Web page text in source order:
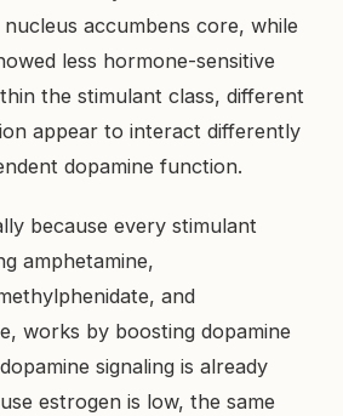
accumbens core, while
less hormone-sensitive
the stimulant class, different
appear to interact differently
dopamine function.
because every stimulant
amphetamine,
and
works by boosting dopamine
signaling is already
estrogen is low, the same